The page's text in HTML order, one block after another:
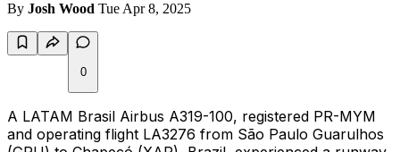
By Josh Wood Tue Apr 8, 2025
0
A LATAM Brasil Airbus A319-100, registered PR-MYM
and operating flight LA3276 from São Paulo Guarulhos